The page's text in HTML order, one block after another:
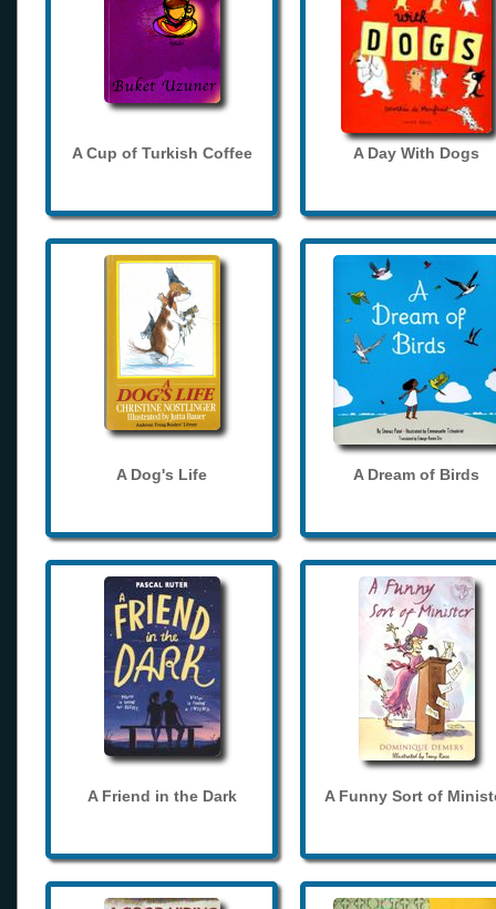
A Cup of Turkish Coffee A Day With Dogs
A Dog's Life A Dream of Birds
A Friend in the Dark A Funny Sort of